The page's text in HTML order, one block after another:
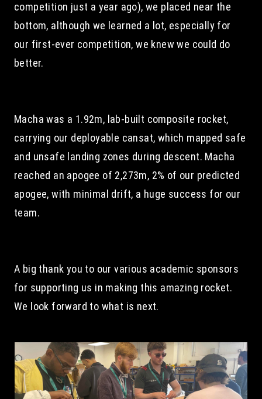
competition just a year ago), we placed near the
bottom, although we learned a lot, especially for
our first-ever competition, we knew we could do
better.
Macha was a 1.92m, lab-built composite rocket,
carrying our deployable cansat, which mapped safe
and unsafe landing zones during descent. Macha
reached an apogee of 2,273m, 2% of our predicted
apogee, with minimal drift, a huge success for our
team.
A big thank you to our various academic sponsors
for supporting us in making this amazing rocket.
We look forward to what is next.